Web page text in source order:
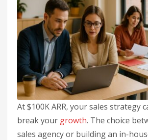
At $100K ARR, your sales strategy
break your growth. The choice
sales agency or building an in-